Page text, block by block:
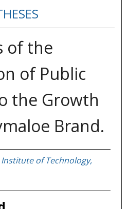
of the
of Public
the Growth
Brand.
Institute of Technology,